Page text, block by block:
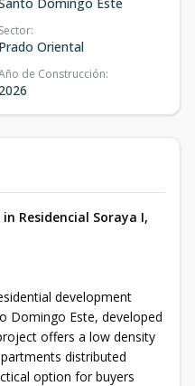
Sector:
Prado Oriental
de Construcción:
2026
Residencial Soraya I,
development
Domingo Este, developed
offers a low density
distributed
option for buyers